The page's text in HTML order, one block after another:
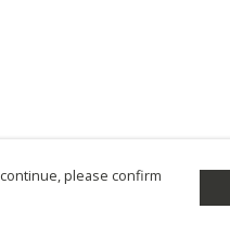
please confirm